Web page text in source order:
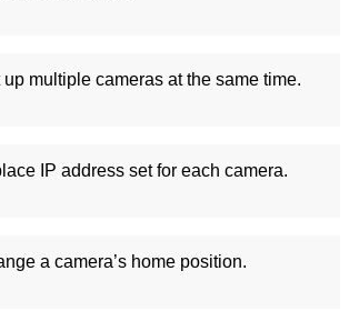
multiple cameras at the same time.
IP address set for each camera.
a camera’s home position.